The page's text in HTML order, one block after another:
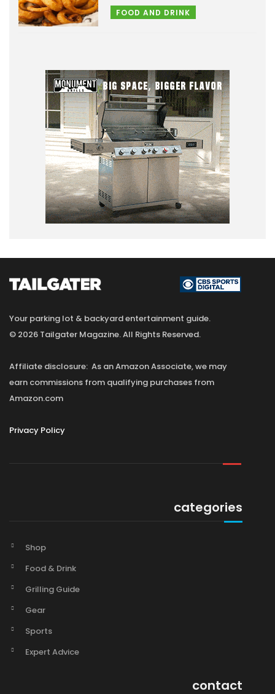
FOOD AND DRINK
Your parking lot & backyard entertainment guide.
© 2026 Tailgater Magazine. All Rights Reserved.
Affiliate disclosure: As an Amazon Associate, we may
earn commissions from qualifying purchases from
Amazon.com
Privacy Policy
categories
Shop
Food & Drink
Grilling Guide
Gear
Sports
Expert Advice
contact